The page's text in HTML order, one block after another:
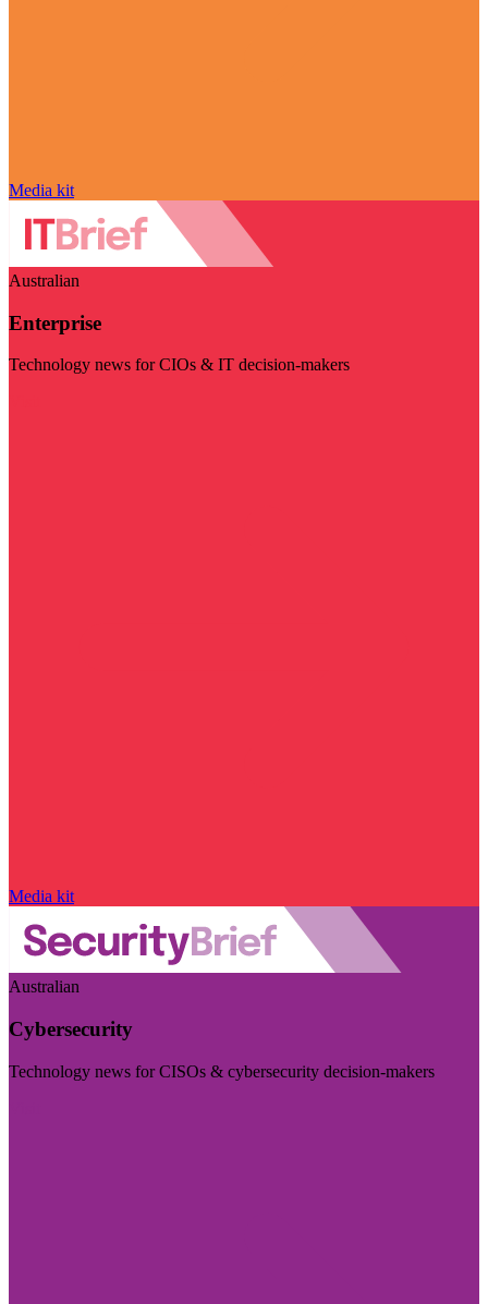
Media kit
Australian
Enterprise
Technology news for CIOs & IT decision-makers
Media kit
Australian
Cybersecurity
Technology news for CISOs & cybersecurity decision-makers